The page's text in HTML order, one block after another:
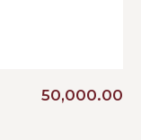
50,000.00